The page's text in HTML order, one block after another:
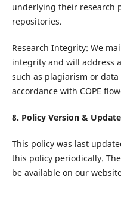
underlying their research
repositories.
Research Integrity: We
integrity and will address
such as plagiarism or
accordance with COPE
8. Policy Version &
This policy was last
this policy periodically.
be available on our